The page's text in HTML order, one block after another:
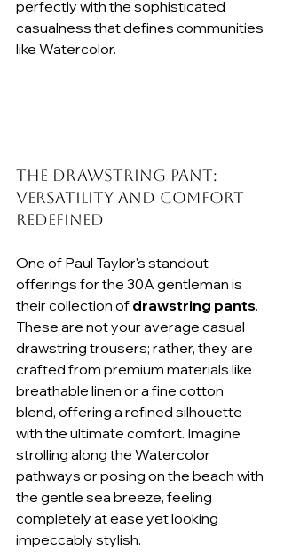
perfectly with the sophisticated
casualness that defines communities
like Watercolor.
The Drawstring Pant:
Versatility and Comfort
Redefined
One of Paul Taylor's standout
offerings for the 30A gentleman is
their collection of drawstring pants.
These are not your average casual
drawstring trousers; rather, they are
crafted from premium materials like
breathable linen or a fine cotton
blend, offering a refined silhouette
with the ultimate comfort. Imagine
strolling along the Watercolor
pathways or posing on the beach with
the gentle sea breeze, feeling
completely at ease yet looking
impeccably stylish.